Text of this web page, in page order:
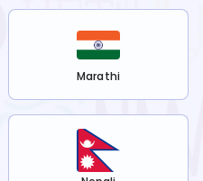
Marathi